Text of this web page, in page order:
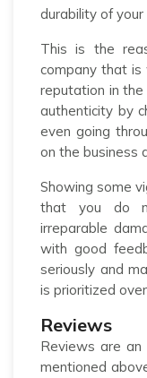
durability of your
This is the
company that is
reputation in the
authenticity by
even going
on the business
Showing some
that you do
irreparable
with good
seriously and
is prioritized
Reviews
Reviews are
mentioned